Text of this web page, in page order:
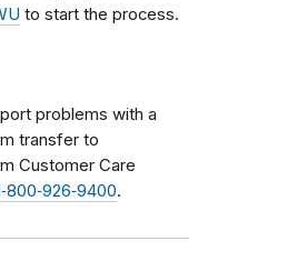
to start the process.
problems with a
transfer to
Customer Care
.